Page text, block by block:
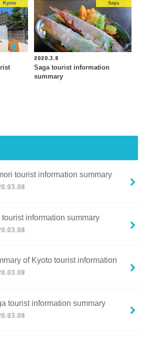
Kyoto Saga
2020.3.8
Saga tourist information
summary
tourist information summary
tourist information summary
of Kyoto tourist information
tourist information summary